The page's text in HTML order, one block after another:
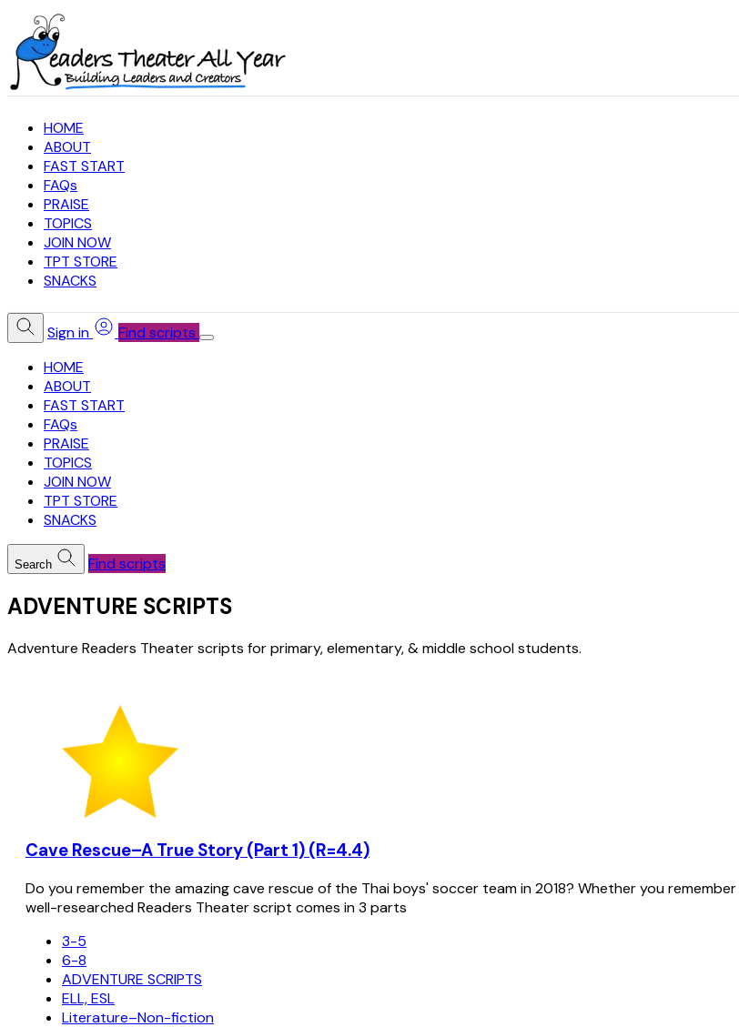
HOME
ABOUT
FAST START
FAQs
PRAISE
TOPICS
JOIN NOW
TPT STORE
SNACKS
Sign in
Find scripts
HOME
ABOUT
FAST START
FAQs
PRAISE
TOPICS
JOIN NOW
TPT STORE
SNACKS
Search Find scripts
ADVENTURE SCRIPTS
Adventure Readers Theater scripts for primary, elementary, & middle school students.
Cave Rescue–A True Story (Part 1) (R=4.4)
Do you remember the amazing cave rescue of the Thai boys' soccer team in 2018? Whether you
well-researched Readers Theater script comes in 3 parts
3-5
6-8
ADVENTURE SCRIPTS
ELL, ESL
Literature–Non-fiction